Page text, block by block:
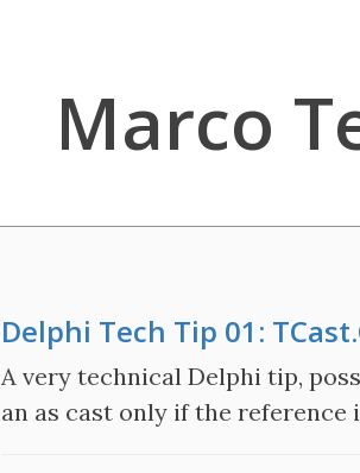
Marco
Delphi Tech Tip 01:
A very technical Delphi tip,
an as cast only if the reference